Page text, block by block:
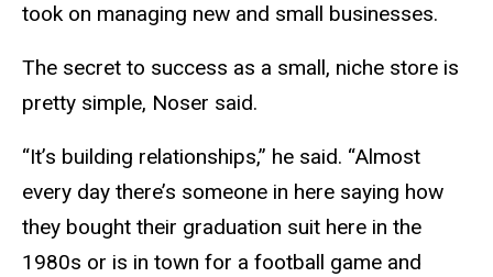
took on managing new and small businesses.
The secret to success as a small, niche store is
pretty simple, Noser said.
“It’s building relationships,” he said. “Almost
every day there’s someone in here saying how
they bought their graduation suit here in the
1980s or is in town for a football game and